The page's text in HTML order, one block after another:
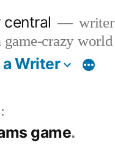
writer
crazy world
a Writer More
game